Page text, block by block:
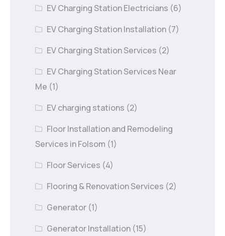
EV Charging Station Electricians (6)
EV Charging Station Installation (7)
EV Charging Station Services (2)
EV Charging Station Services Near
Me (1)
EV charging stations (2)
Floor Installation and Remodeling
Services in Folsom (1)
Floor Services (4)
Flooring & Renovation Services (2)
Generator (1)
Generator Installation (15)